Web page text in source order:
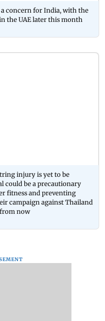
a concern for India, with the
the UAE later this month
injury is yet to be
could be a precautionary
fitness and preventing
campaign against Thailand
from now